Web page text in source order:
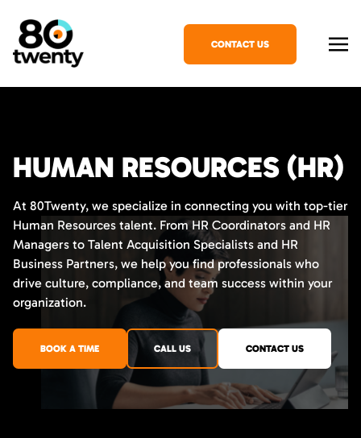
CONTACT US
HUMAN RESOURCES (HR)
At 80Twenty, we specialize in connecting you with top-tier
Human Resources talent. From HR Coordinators and HR
Managers to Talent Acquisition Specialists and HR
Business Partners, we help you find professionals who
drive culture, compliance, and team success within your
organization.
BOOK A TIME CALL US CONTACT US